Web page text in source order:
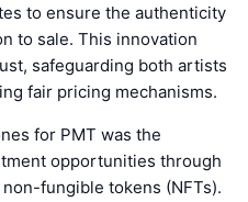
to ensure the authenticity
to sale. This innovation
safeguarding both artists
fair pricing mechanisms.
for PMT was the
opportunities through
non-fungible tokens (NFTs).